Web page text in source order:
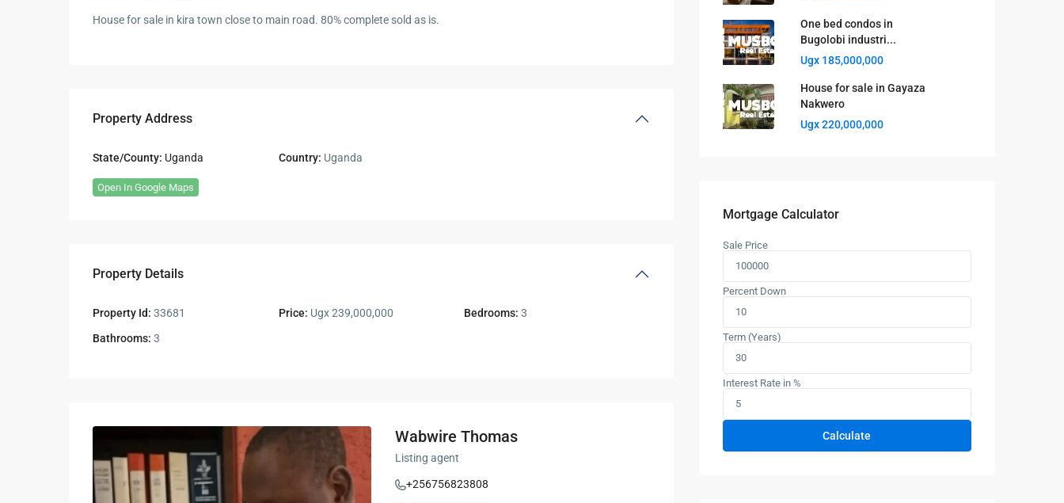
House for sale in kira town close to main road. 80% complete sold as is.
Property Address
State/County: Uganda Country: Uganda
Open In Google Maps
Property Details
Property Id: 33681 Price: Ugx 239,000,000 Bedrooms: 3
Bathrooms: 3
Wabwire Thomas
Listing agent
+256756823808
One bed condos in
Bugolobi industri...
Ugx 185,000,000
House for sale in Gayaza
Nakwero
Ugx 220,000,000
Mortgage Calculator
Sale Price
Percent Down
Term (Years)
Interest Rate in %
Calculate